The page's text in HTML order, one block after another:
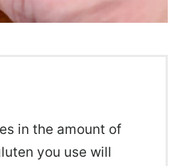
in the amount of
you use will